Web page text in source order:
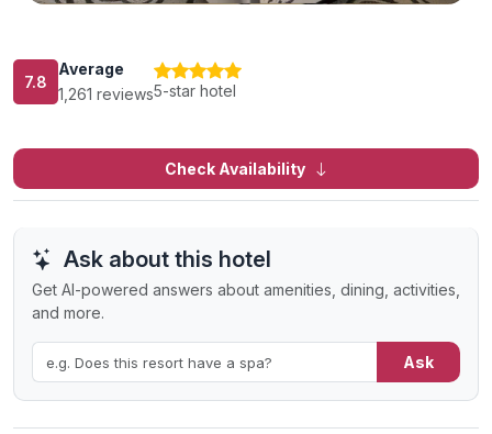
7.8
Average
1,261 reviews5-star hotel
Check Availability
Ask about this hotel
Get AI-powered answers about amenities, dining, activities,
and more.
Ask